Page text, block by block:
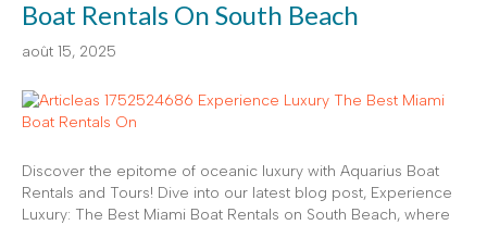
Boat Rentals On South Beach
août 15, 2025
Discover the epitome of oceanic luxury with Aquarius Boat
Rentals and Tours! Dive into our latest blog post, Experience
Luxury: The Best Miami Boat Rentals on South Beach, where